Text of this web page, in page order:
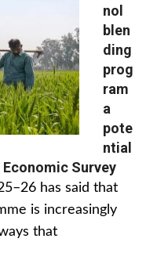
nol
blen
ding
prog
ram
a
pote
ntial
Survey
has said that
is increasingly
that